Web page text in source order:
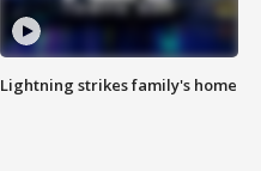
Lightning strikes family's home